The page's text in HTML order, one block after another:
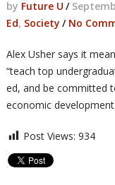
by Future U /
Ed, Society / No
Alex Usher says it
“teach top
ed, and be committed
economic
Post Views: 934